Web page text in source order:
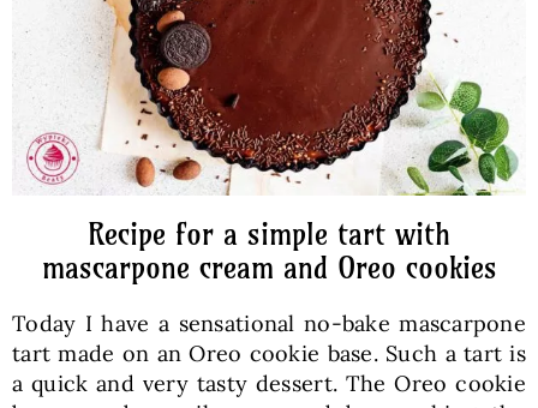
Preserves
Meals
Healthy and fit
SKLEP
Recipe for a simple tart with
mascarpone cream and Oreo cookies
Today I have a sensational no-bake mascarpone
tart made on an Oreo cookie base. Such a tart is
a quick and very tasty dessert. The Oreo cookie